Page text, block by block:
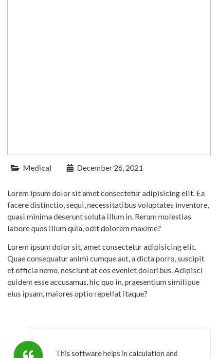
Medical December 26, 2021
Lorem ipsum dolor sit amet consectetur adipisicing elit. Ea
facere distinctio, sequi, necessitatibus voluptates inventore,
quasi minima deserunt soluta illum in. Rerum molestias
labore quos illum quia, odit dolorem maxime?
Lorem ipsum dolor sit, amet consectetur adipisicing elit.
Quae consequatur animi cumque aut, a dicta porro, suscipit
et officia nemo, nesciunt at eos eveniet doloribus. Adipisci
quidem esse accusamus, hic quo in, praesentium similique
eius ipsam, maiores optio repellat itaque?
This software helps in calculation and